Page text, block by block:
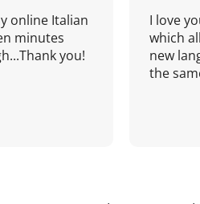
online Italian
minutes
you!
I love
which
new
the